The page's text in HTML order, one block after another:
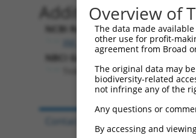
Additional
NCBI RefSeq record:
XM_130797.3
NBCI Gene record:
665113 )
Overview of
The data made
other use for profit-
agreement from Broad
The original data may
biodiversity-related
not infringe any of the
Any questions or
By accessing and
Contact Us